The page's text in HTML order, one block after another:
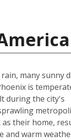
many sunny
is
during the city's
as their home,
and warm